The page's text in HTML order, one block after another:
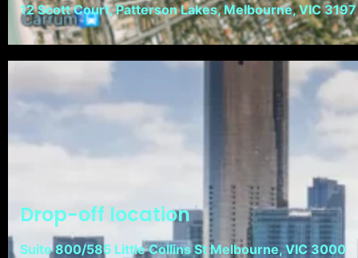
12 Scott Court, Patterson Lakes, Melbourne, VIC 3197
Drop-off location
Suite 800/585 Little Collins St Melbourne, VIC 3000